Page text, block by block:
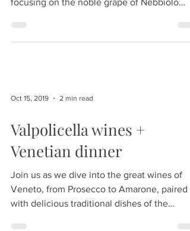
focusing on the noble grape of Nebbiolo
Oct 15, 2019 2 min read
Valpolicella wines +
Venetian dinner
Join us as we dive into the great wines of
Veneto, from Prosecco to Amarone, paired
with delicious traditional dishes of the